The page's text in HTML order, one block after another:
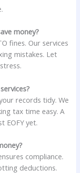
money?
fines. Our services
mistakes. Let
records tidy. We
tax time easy. A
EOFY yet.
compliance.
deductions.